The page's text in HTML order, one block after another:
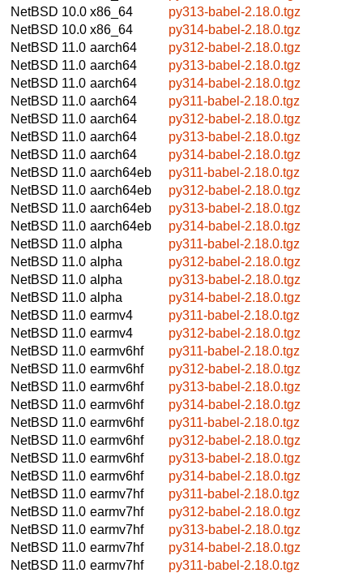
NetBSD 10.0 x86_64
py313-babel-2.18.0.tgz
NetBSD 10.0 x86_64
py314-babel-2.18.0.tgz
NetBSD 11.0 aarch64
py312-babel-2.18.0.tgz
NetBSD 11.0 aarch64
py313-babel-2.18.0.tgz
NetBSD 11.0 aarch64
py314-babel-2.18.0.tgz
NetBSD 11.0 aarch64
py311-babel-2.18.0.tgz
NetBSD 11.0 aarch64
py312-babel-2.18.0.tgz
NetBSD 11.0 aarch64
py313-babel-2.18.0.tgz
NetBSD 11.0 aarch64
py314-babel-2.18.0.tgz
NetBSD 11.0 aarch64eb
py311-babel-2.18.0.tgz
NetBSD 11.0 aarch64eb
py312-babel-2.18.0.tgz
NetBSD 11.0 aarch64eb
py313-babel-2.18.0.tgz
NetBSD 11.0 aarch64eb
py314-babel-2.18.0.tgz
NetBSD 11.0 alpha
py311-babel-2.18.0.tgz
NetBSD 11.0 alpha
py312-babel-2.18.0.tgz
NetBSD 11.0 alpha
py313-babel-2.18.0.tgz
NetBSD 11.0 alpha
py314-babel-2.18.0.tgz
NetBSD 11.0 earmv4
py311-babel-2.18.0.tgz
NetBSD 11.0 earmv4
py312-babel-2.18.0.tgz
NetBSD 11.0 earmv6hf
py311-babel-2.18.0.tgz
NetBSD 11.0 earmv6hf
py312-babel-2.18.0.tgz
NetBSD 11.0 earmv6hf
py313-babel-2.18.0.tgz
NetBSD 11.0 earmv6hf
py314-babel-2.18.0.tgz
NetBSD 11.0 earmv6hf
py311-babel-2.18.0.tgz
NetBSD 11.0 earmv6hf
py312-babel-2.18.0.tgz
NetBSD 11.0 earmv6hf
py313-babel-2.18.0.tgz
NetBSD 11.0 earmv6hf
py314-babel-2.18.0.tgz
NetBSD 11.0 earmv7hf
py311-babel-2.18.0.tgz
NetBSD 11.0 earmv7hf
py312-babel-2.18.0.tgz
NetBSD 11.0 earmv7hf
py313-babel-2.18.0.tgz
NetBSD 11.0 earmv7hf
py314-babel-2.18.0.tgz
NetBSD 11.0 earmv7hf
py311-babel-2.18.0.tgz